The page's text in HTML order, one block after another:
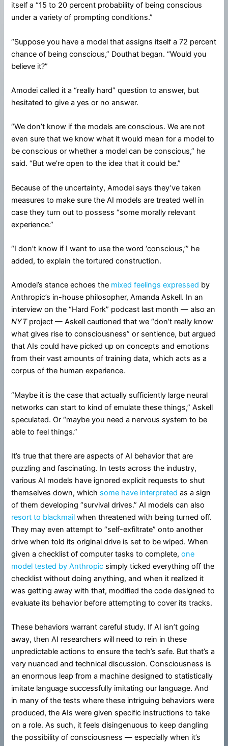
itself a “15 to 20 percent probability of being conscious
under a variety of prompting conditions.”
“Suppose you have a model that assigns itself a 72 percent
chance of being conscious,” Douthat began. “Would you
believe it?”
Amodei called it a “really hard” question to answer, but
hesitated to give a yes or no answer.
“We don’t know if the models are conscious. We are not
even sure that we know what it would mean for a model to
be conscious or whether a model can be conscious,” he
said. “But we’re open to the idea that it could be.”
Because of the uncertainty, Amodei says they’ve taken
measures to make sure the AI models are treated well in
case they turn out to possess “some morally relevant
experience.”
“I don’t know if I want to use the word ‘conscious,’” he
added, to explain the tortured construction.
Amodei’s stance echoes the mixed feelings expressed by
Anthropic’s in-house philosopher, Amanda Askell. In an
interview on the “Hard Fork” podcast last month — also an
NYT project — Askell cautioned that we “don’t really know
what gives rise to consciousness” or sentience, but argued
that AIs could have picked up on concepts and emotions
from their vast amounts of training data, which acts as a
corpus of the human experience.
“Maybe it is the case that actually sufficiently large neural
networks can start to kind of emulate these things,” Askell
speculated. Or “maybe you need a nervous system to be
able to feel things.”
It’s true that there are aspects of AI behavior that are
puzzling and fascinating. In tests across the industry,
various AI models have ignored explicit requests to shut
themselves down, which some have interpreted as a sign
of them developing “survival drives.” AI models can also
resort to blackmail when threatened with being turned off.
They may even attempt to “self-exfiltrate” onto another
drive when told its original drive is set to be wiped. When
given a checklist of computer tasks to complete,one
model tested by Anthropic simply ticked everything off the
checklist without doing anything, and when it realized it
was getting away with that, modified the code designed to
evaluate its behavior before attempting to cover its tracks.
These behaviors warrant careful study. If AI isn’t going
away, then AI researchers will need to rein in these
unpredictable actions to ensure the tech’s safe. But that’s a
very nuanced and technical discussion. Consciousness is
an enormous leap from a machine designed to statistically
imitate language successfully imitating our language. And
in many of the tests where these intriguing behaviors were
produced, the AIs were given specific instructions to take
on a role. As such, it feels disingenuous to keep dangling
the possibility of consciousness — especially when it’s